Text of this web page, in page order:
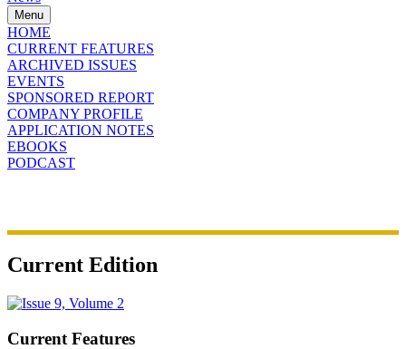
Menu
HOME
CURRENT FEATURES
ARCHIVED ISSUES
EVENTS
SPONSORED REPORT
COMPANY PROFILE
APPLICATION NOTES
EBOOKS
PODCAST
Current Edition
Current Features